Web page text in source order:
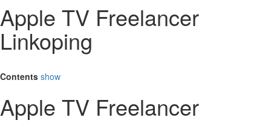
Apple TV Freelancer
Linkoping
Contents show
Apple TV Freelancer